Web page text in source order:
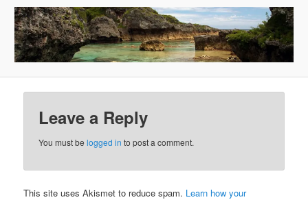
Leave a Reply
You must belogged in to post a comment.
This site uses Akismet to reduce spam. Learn how your